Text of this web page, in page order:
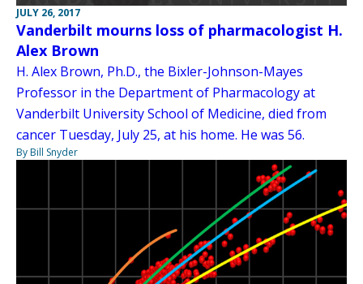
JULY 26, 2017
Vanderbilt mourns loss of pharmacologist H.
Alex Brown
H. Alex Brown, Ph.D., the Bixler-Johnson-Mayes
Professor in the Department of Pharmacology at
Vanderbilt University School of Medicine, died from
cancer Tuesday, July 25, at his home. He was 56.
By Bill Snyder